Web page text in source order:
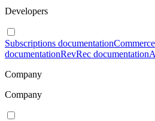
Developers
Subscriptions documentation
documentationRevRec documentation
Company
Company